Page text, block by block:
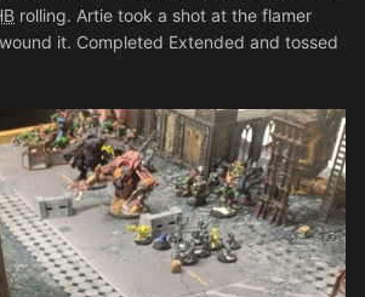
rolling. Artie took a shot at the flamer
it. Completed Extended and tossed